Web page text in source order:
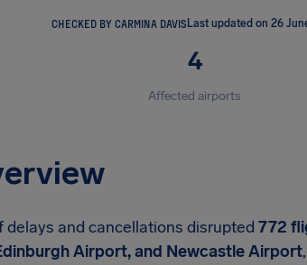
CHECKED BY CARMINA DAVIS Last updated on 26
4
Affected airports
delays and cancellations disrupted 772
Airport, and Newcastle Airport